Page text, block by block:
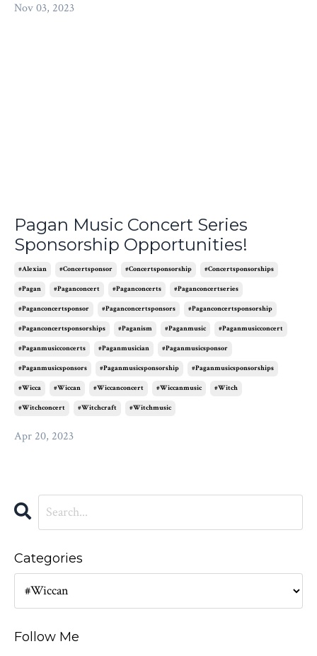
Nov 03, 2023
Pagan Music Concert Series
Sponsorship Opportunities!
#alexian #concertsponsor #concertsponsorship #concertsponsorships
#pagan #paganconcert #paganconcerts #paganconcertseries
#paganconcertsponsor #paganconcertsponsors #paganconcertsponsorship
#paganconcertsponsorships #paganism #paganmusic #paganmusicconcert
#paganmusicconcerts #paganmusician #paganmusicsponsor
#paganmusicsponsors #paganmusicsponsorship #paganmusicsponsorships
#wicca #wiccan #wiccanconcert #wiccanmusic #witch
#witchconcert #witchcraft #witchmusic
Apr 20, 2023
Categories
Follow Me